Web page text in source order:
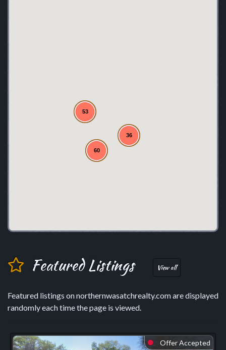
53
60
36
Featured Listings View all
Featured listings on northernwasatchrealty.com are displayed
randomly each time the page is viewed.
⬤ Offer Accepted